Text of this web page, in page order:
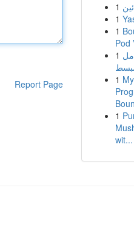
Report Page
1
1
1
Pod
1
1
1
wit...